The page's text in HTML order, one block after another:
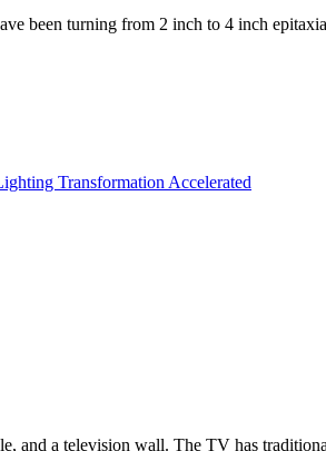
been turning from 2 inch to 4 inch
Transformation Accelerated
and a television wall. The TV has